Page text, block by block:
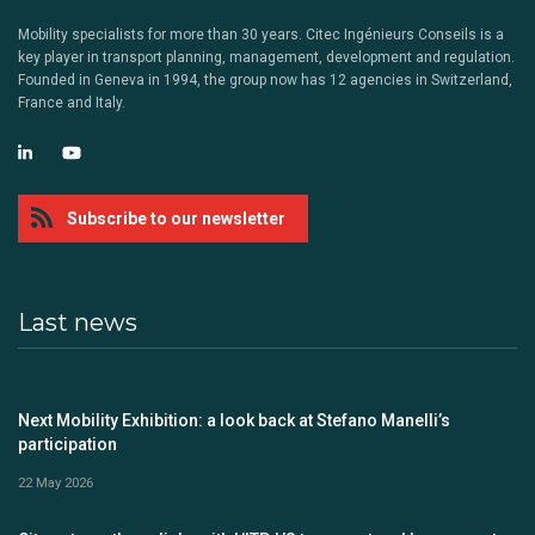
Mobility specialists for more than 30 years. Citec Ingénieurs Conseils is a
key player in transport planning, management, development and regulation.
Founded in Geneva in 1994, the group now has 12 agencies in Switzerland,
France and Italy.
Subscribe to our newsletter
Last news
Next Mobility Exhibition: a look back at Stefano Manelli’s
participation
22 May 2026